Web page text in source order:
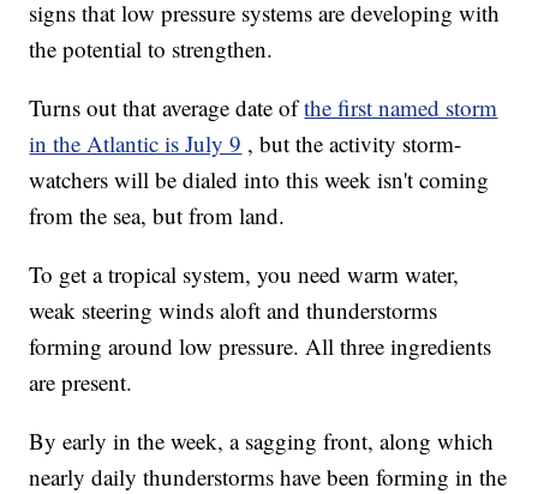
signs that low pressure systems are developing with
the potential to strengthen.
Turns out that average date ofthe first named storm
in the Atlantic is July 9 , but the activity storm-
watchers will be dialed into this week isn't coming
from the sea, but from land.
To get a tropical system, you need warm water,
weak steering winds aloft and thunderstorms
forming around low pressure. All three ingredients
are present.
By early in the week, a sagging front, along which
nearly daily thunderstorms have been forming in the